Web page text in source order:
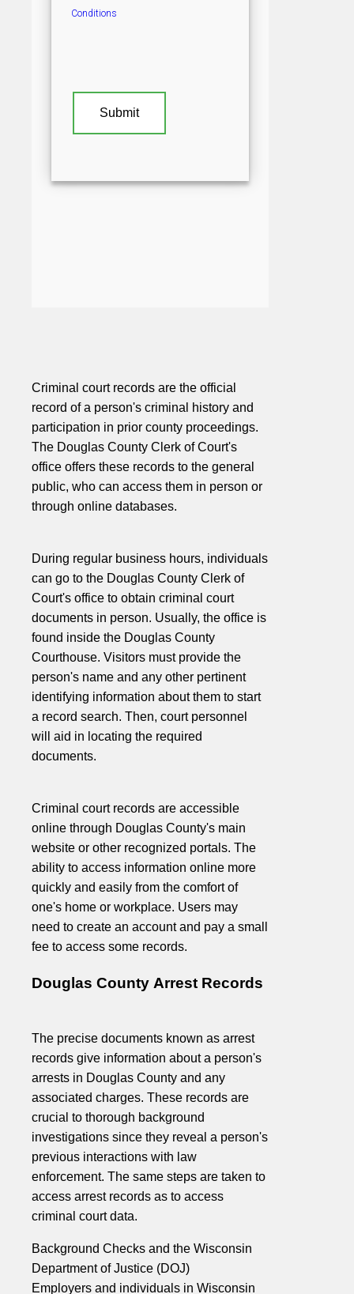
Criminal court records are the official
record of a person's criminal history and
participation in prior county proceedings.
The Douglas County Clerk of Court's
office offers these records to the general
public, who can access them in person or
through online databases.
During regular business hours, individuals
can go to the Douglas County Clerk of
Court's office to obtain criminal court
documents in person. Usually, the office is
found inside the Douglas County
Courthouse. Visitors must provide the
person's name and any other pertinent
identifying information about them to start
a record search. Then, court personnel
will aid in locating the required
documents.
Criminal court records are accessible
online through Douglas County's main
website or other recognized portals. The
ability to access information online more
quickly and easily from the comfort of
one's home or workplace. Users may
need to create an account and pay a small
fee to access some records.
Douglas County Arrest Records
The precise documents known as arrest
records give information about a person's
arrests in Douglas County and any
associated charges. These records are
crucial to thorough background
investigations since they reveal a person's
previous interactions with law
enforcement. The same steps are taken to
access arrest records as to access
criminal court data.
Background Checks and the Wisconsin
Department of Justice (DOJ)
Employers and individuals in Wisconsin